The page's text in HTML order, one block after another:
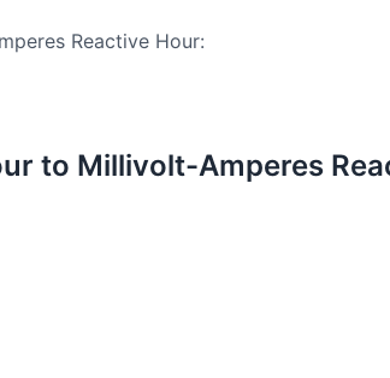
Reactive Hour:
to Millivolt-Amperes